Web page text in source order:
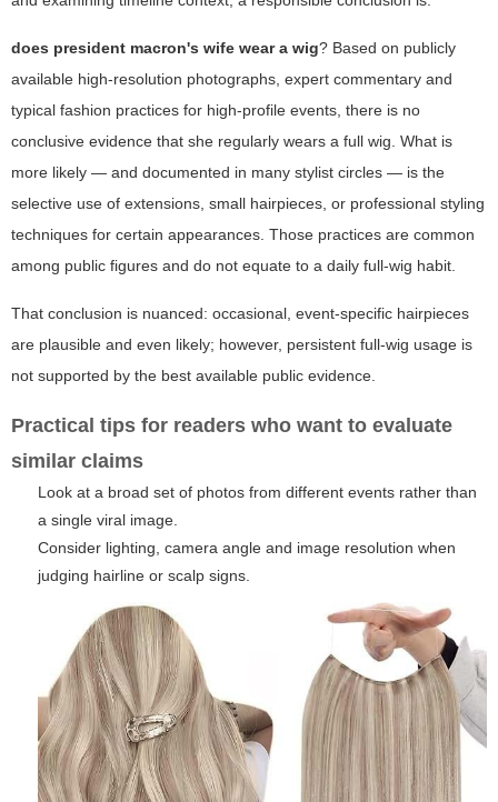
does president macron's wife wear a wig? Based on publicly
available high-resolution photographs, expert commentary and
typical fashion practices for high-profile events, there is no
conclusive evidence that she regularly wears a full wig. What is
more likely — and documented in many stylist circles — is the
selective use of extensions, small hairpieces, or professional styling
techniques for certain appearances. Those practices are common
among public figures and do not equate to a daily full-wig habit.
That conclusion is nuanced: occasional, event-specific hairpieces
are plausible and even likely; however, persistent full-wig usage is
not supported by the best available public evidence.
Practical tips for readers who want to evaluate
similar claims
Look at a broad set of photos from different events rather than
a single viral image.
Consider lighting, camera angle and image resolution when
judging hairline or scalp signs.